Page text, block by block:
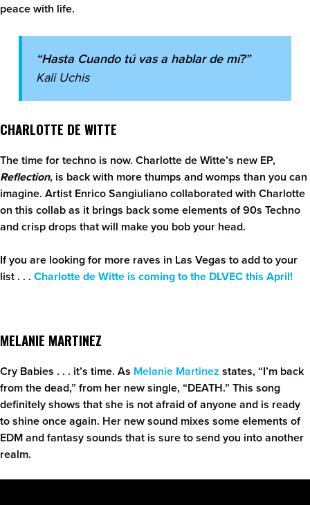
peace with life.
“Hasta Cuando tú vas a hablar de mí?”
Kali Uchis
CHARLOTTE DE WITTE
The time for techno is now. Charlotte de Witte’s new EP,
Reflection, is back with more thumps and womps than you can
imagine. Artist Enrico Sangiuliano collaborated with Charlotte
on this collab as it brings back some elements of 90s Techno
and crisp drops that will make you bob your head.
If you are looking for more raves in Las Vegas to add to your
list . . . Charlotte de Witte is coming to the DLVEC this April!
MELANIE MARTINEZ
Cry Babies . . . it’s time. As Melanie Martinez states, “I’m back
from the dead,” from her new single, “DEATH.” This song
definitely shows that she is not afraid of anyone and is ready
to shine once again. Her new sound mixes some elements of
EDM and fantasy sounds that is sure to send you into another
realm.